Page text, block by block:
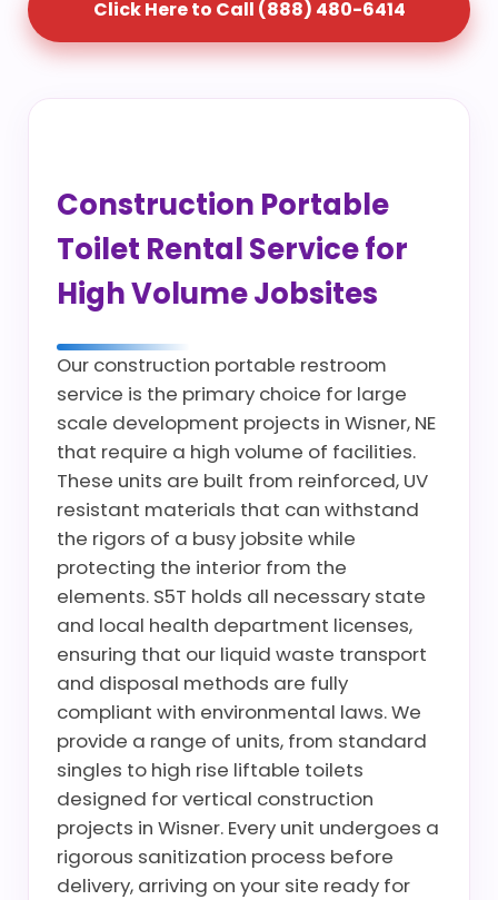
Click Here to Call (888) 480-6414
Construction Portable
Toilet Rental Service for
High Volume Jobsites
Our construction portable restroom
service is the primary choice for large
scale development projects in Wisner, NE
that require a high volume of facilities.
These units are built from reinforced, UV
resistant materials that can withstand
the rigors of a busy jobsite while
protecting the interior from the
elements. S5T holds all necessary state
and local health department licenses,
ensuring that our liquid waste transport
and disposal methods are fully
compliant with environmental laws. We
provide a range of units, from standard
singles to high rise liftable toilets
designed for vertical construction
projects in Wisner. Every unit undergoes a
rigorous sanitization process before
delivery, arriving on your site ready for